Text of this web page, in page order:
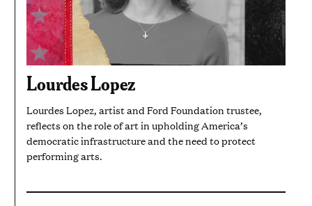
Lourdes Lopez
Lourdes Lopez, artist and Ford Foundation trustee,
reflects on the role of art in upholding America’s
democratic infrastructure and the need to protect
performing arts.